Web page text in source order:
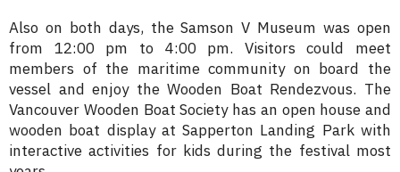
Also on both days, the Samson V Museum was open
from 12:00 pm to 4:00 pm. Visitors could meet
members of the maritime community on board the
vessel and enjoy the Wooden Boat Rendezvous. The
Vancouver Wooden Boat Society has an open house and
wooden boat display at Sapperton Landing Park with
interactive activities for kids during the festival most